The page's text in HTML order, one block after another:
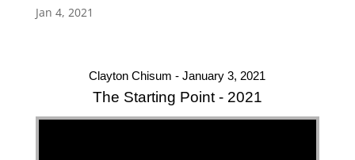
Jan 4, 2021
Clayton Chisum - January 3, 2021
The Starting Point - 2021